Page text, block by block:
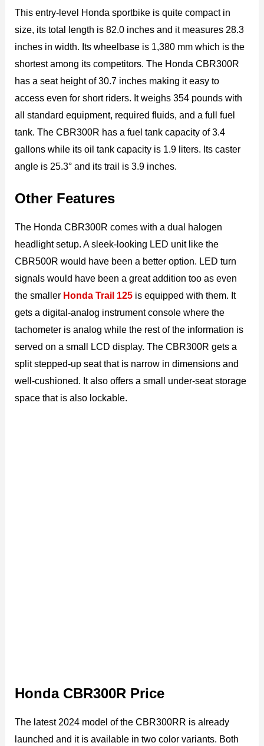
This entry-level Honda sportbike is quite compact in
size, its total length is 82.0 inches and it measures 28.3
inches in width. Its wheelbase is 1,380 mm which is the
shortest among its competitors. The Honda CBR300R
has a seat height of 30.7 inches making it easy to
access even for short riders. It weighs 354 pounds with
all standard equipment, required fluids, and a full fuel
tank. The CBR300R has a fuel tank capacity of 3.4
gallons while its oil tank capacity is 1.9 liters. Its caster
angle is 25.3° and its trail is 3.9 inches.
Other Features
The Honda CBR300R comes with a dual halogen
headlight setup. A sleek-looking LED unit like the
CBR500R would have been a better option. LED turn
signals would have been a great addition too as even
the smaller Honda Trail 125is equipped with them. It
gets a digital-analog instrument console where the
tachometer is analog while the rest of the information is
served on a small LCD display. The CBR300R gets a
split stepped-up seat that is narrow in dimensions and
well-cushioned. It also offers a small under-seat storage
space that is also lockable.
Honda CBR300R Price
The latest 2024 model of the CBR300RR is already
launched and it is available in two color variants. Both